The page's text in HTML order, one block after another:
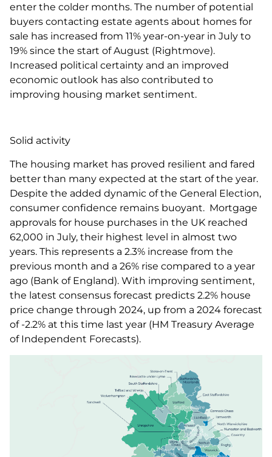
enter the colder months. The number of potential
buyers contacting estate agents about homes for
sale has increased from 11% year-on-year in July to
19% since the start of August (Rightmove).
Increased political certainty and an improved
economic outlook has also contributed to
improving housing market sentiment.
Solid activity
The housing market has proved resilient and fared
better than many expected at the start of the year.
Despite the added dynamic of the General Election,
consumer confidence remains buoyant. Mortgage
approvals for house purchases in the UK reached
62,000 in July, their highest level in almost two
years. This represents a 2.3% increase from the
previous month and a 26% rise compared to a year
ago (Bank of England). With improving sentiment,
the latest consensus forecast predicts 2.2% house
price change through 2024, up from a 2024 forecast
of -2.2% at this time last year (HM Treasury Average
of Independent Forecasts).